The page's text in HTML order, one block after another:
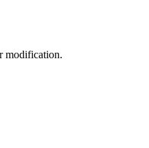
modification.